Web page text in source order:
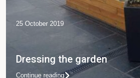
25 October 2019
Dressing the garden
Continue reading